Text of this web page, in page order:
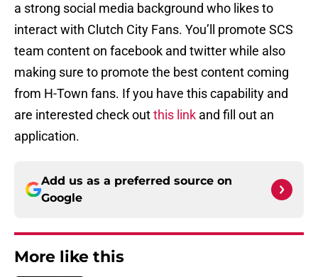
a strong social media background who likes to
interact with Clutch City Fans. You’ll promote SCS
team content on facebook and twitter while also
making sure to promote the best content coming
from H-Town fans. If you have this capability and
are interested check outthis link and fill out an
application.
Add us as a preferred source on
Google
More like this